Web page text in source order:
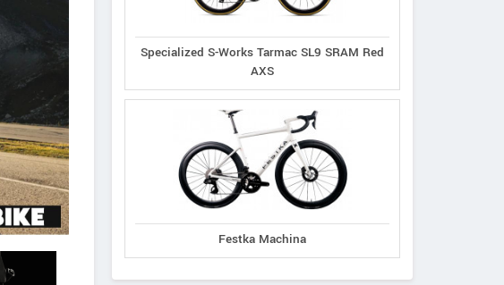
Specialized S-Works Tarmac SL9 SRAM Red
AXS
Festka Machina